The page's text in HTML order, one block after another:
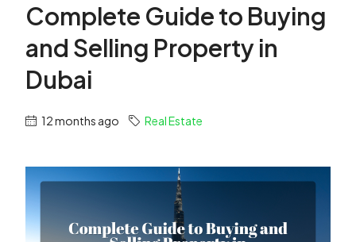
Complete Guide to Buying
and Selling Property in
Dubai
12 months ago Real Estate